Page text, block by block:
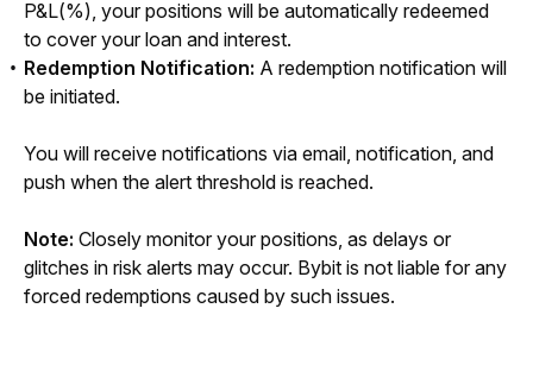
P&L(%), your positions will be automatically redeemed
to cover your loan and interest.
Redemption Notification: A redemption notification will
be initiated.
You will receive notifications via email, notification, and
push when the alert threshold is reached.
Note: Closely monitor your positions, as delays or
glitches in risk alerts may occur. Bybit is not liable for any
forced redemptions caused by such issues.